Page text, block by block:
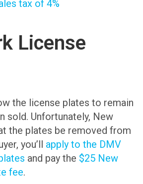
tax of 4%
License
the license plates to remain
sold. Unfortunately, New
the plates be removed from
you’ll apply to the DMV
and pay the $25 New
fee.